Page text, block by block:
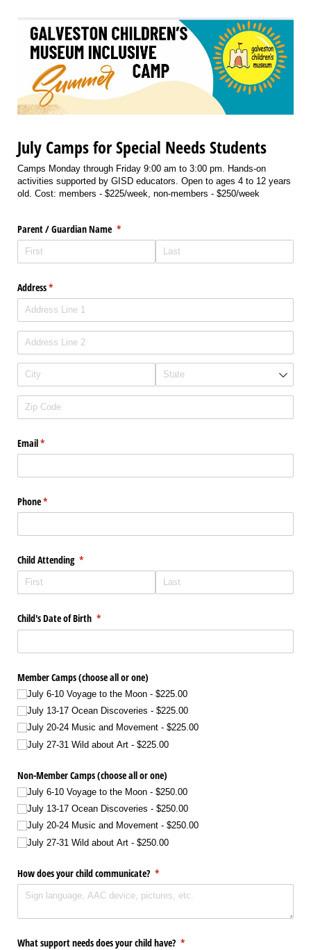
July Camps for Special Needs Students
Camps Monday through Friday 9:00 am to 3:00 pm. Hands-on
activities supported by GISD educators. Open to ages 4 to 12 years
old. Cost: members - $225/week, non-members - $250/week
Parent /​ Guardian Name *
(required)
Address*
(required)
Email*
(required)
Phone*
(required)
Child Attending *
(required)
Child's Date of Birth *
(required)
Member Camps (choose all or one)
July 6-10 Voyage to the Moon
$225.00
July 13-17 Ocean Discoveries
$225.00
July 20-24 Music and Movement
$225.00
July 27-31 Wild about Art
$225.00
Non-Member Camps (choose all or one)
July 6-10 Voyage to the Moon
$250.00
July 13-17 Ocean Discoveries
$250.00
July 20-24 Music and Movement
$250.00
July 27-31 Wild about Art
$250.00
How does your child communicate? *
(required)
What support needs does your child have? *
(required)